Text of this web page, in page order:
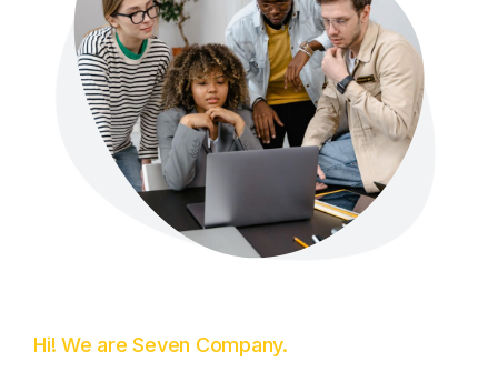
Hi! We are Seven Company.